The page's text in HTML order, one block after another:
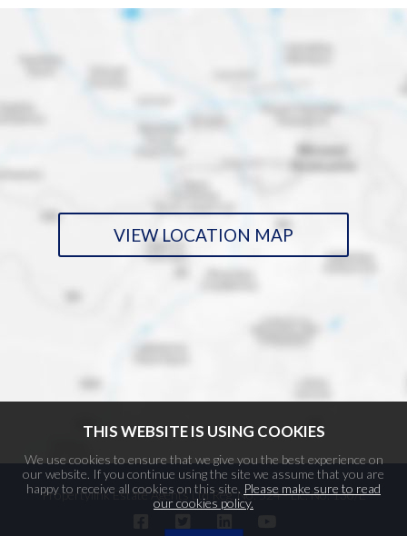
VIEW LOCATION MAP
Propertylink Estate Agents Ltd Reg. No. 524 - Lic. No. 130/E
THIS WEBSITE IS USING COOKIES
We use cookies to ensure that we give you the best experience on
our website. If you continue using the site we assume that you are
happy to receive all cookies on this site. Please make sure to read
our cookies policy.